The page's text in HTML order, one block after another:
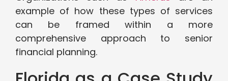
example of how these types of services
can be framed within a more
comprehensive approach to senior
financial planning.